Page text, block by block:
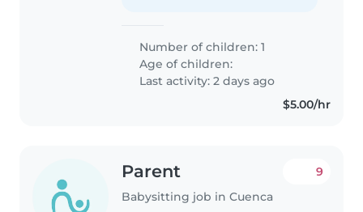
Number of children: 1
Age of children:
Last activity: 2 days ago
$5.00/hr
Parent
Babysitting job in Cuenca
9